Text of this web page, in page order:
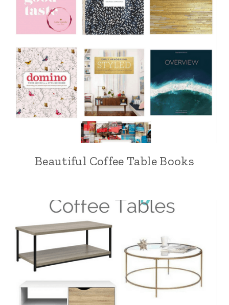
Beautiful Coffee Table Books